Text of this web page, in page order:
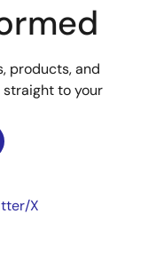
products, and
to your
X